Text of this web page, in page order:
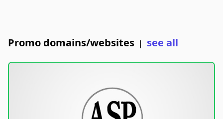
Promo domains/websites | see all